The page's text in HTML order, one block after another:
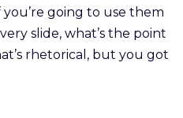
going to use them
slide, what’s the point
rhetorical, but you got